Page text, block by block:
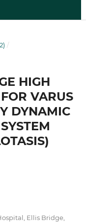
/
HIGH
VARUS
DYNAMIC
Ellis Bridge,